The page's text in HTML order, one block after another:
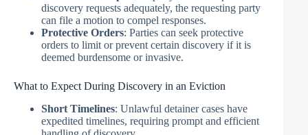
discovery requests adequately, the requesting party
can file a motion to compel responses.
Protective Orders: Parties can seek protective
orders to limit or prevent certain discovery if it is
deemed burdensome or invasive.
What to Expect During Discovery in an Eviction
Short Timelines: Unlawful detainer cases have
expedited timelines, requiring prompt and efficient